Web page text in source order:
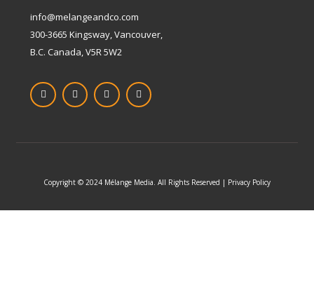
info@melangeandco.com
300-3665 Kingsway, Vancouver,
B.C. Canada, V5R 5W2
F
a
c
o
I
n
s
r
X
-
t
t
L
i
n
i
Copyright © 2024 Mélange Media. All Rights Reserved | Privacy Policy